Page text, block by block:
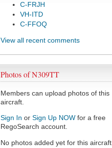
C-FRJH
VH-ITD
C-FFOQ
View all recent comments
Photos of N309TT
Members can upload photos of this
aircraft.
Sign In or Sign Up NOW for a free
RegoSearch account.
No photos added yet for this aircraft.